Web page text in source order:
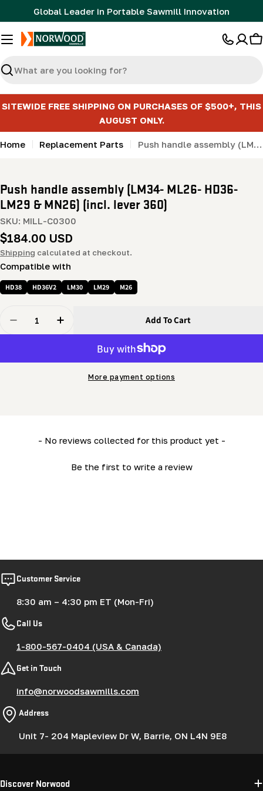
to
content
Global Leader in Portable Sawmill Innovation
Search
SITEWIDE FREE SHIPPING ON PURCHASES OF $500+, THIS
AUGUST ONLY.
Home Replacement Parts Push handle assembly (LM34- ML26- HD36- LM29 & MN26) (incl. lever 360)
Push handle assembly (LM34- ML26- HD36-
LM29 & MN26) (incl. lever 360)
SKU: MILL-C0300
Regular
price
$184.00 USD
Shipping calculated at checkout.
Compatible with
HD38 HD36V2 LM30 LM29 M26
Decrease Quantity For Push Handle Assembly (LM34-
Increase Quantity For Push Handle
Add To Cart
More payment options
- No reviews collected for this product yet -
Be the first to write a review
New content loaded
Customer Service
8:30 am – 4:30 pm ET (Mon-Fri)
Call Us
1-800-567-0404 (USA & Canada)
Get in Touch
info@norwoodsawmills.com
Address
Unit 7- 204 Mapleview Dr W, Barrie, ON L4N 9E8
Discover Norwood